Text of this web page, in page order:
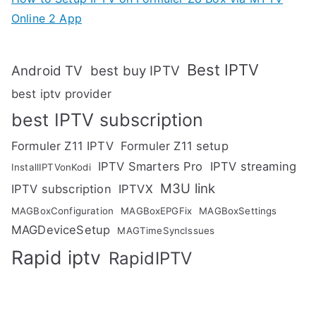
Online 2 App
Android TV best buy IPTV Best IPTV
best iptv provider
best IPTV subscription
Formuler Z11 IPTV Formuler Z11 setup
InstallIPTVonKodi IPTV Smarters Pro
IPTV streaming
IPTV subscription IPTVX M3U link
MAGBoxConfiguration MAGBoxEPGFix MAGBoxSettings
MAGDeviceSetup MAGTimeSyncIssues
Rapid iptv RapidIPTV